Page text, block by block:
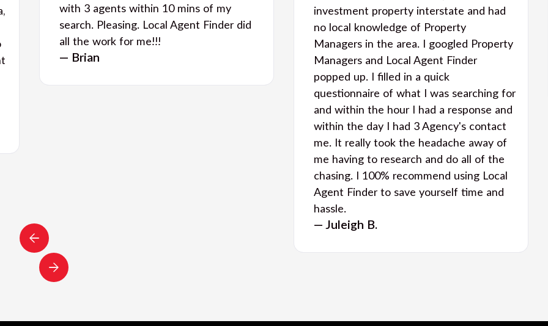
with 3 agents within 10 mins of my
search. Pleasing. Local Agent Finder did
all the work for me!!!
— Brian
investment property interstate and had
no local knowledge of Property
Managers in the area. I googled Property
Managers and Local Agent Finder
popped up. I filled in a quick
questionnaire of what I was searching for
and within the hour I had a response and
within the day I had 3 Agency's contact
me. It really took the headache away of
me having to research and do all of the
chasing. I 100% recommend using Local
Agent Finder to save yourself time and
hassle.
— Juleigh B.